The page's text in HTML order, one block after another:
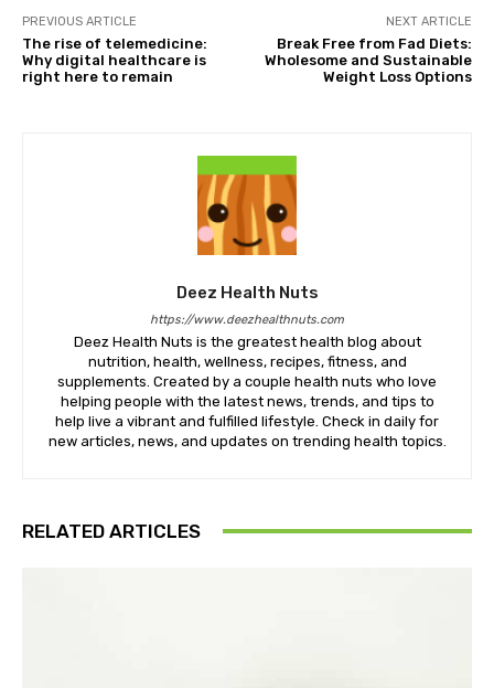
PREVIOUS ARTICLE
The rise of telemedicine:
Why digital healthcare is
right here to remain
NEXT ARTICLE
Break Free from Fad Diets:
Wholesome and Sustainable
Weight Loss Options
Deez Health Nuts
https://www.deezhealthnuts.com
Deez Health Nuts is the greatest health blog about
nutrition, health, wellness, recipes, fitness, and
supplements. Created by a couple health nuts who love
helping people with the latest news, trends, and tips to
help live a vibrant and fulfilled lifestyle. Check in daily for
new articles, news, and updates on trending health topics.
RELATED ARTICLES